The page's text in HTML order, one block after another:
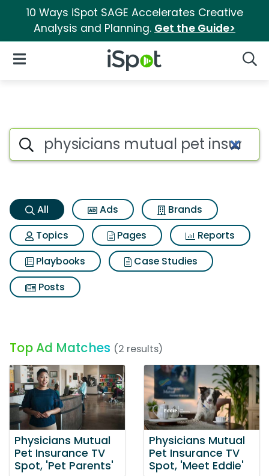
10 Ways iSpot SAGE Accelerates Creative
Analysis and Planning. Get the Guide>
iSpot Logo
Open Navigation
Physicians mutual pet
Search iSpot
All Ads
Brands
Topics
Pages
Reports
Playbooks
Case Studies
Posts
Top Ad Matches (2 results)
Physicians Mutual
Pet Insurance TV
Spot, 'Pet Parents'
Physicians Mutual
Pet Insurance TV
Spot, 'Meet Eddie'